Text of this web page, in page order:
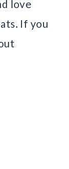
love
If you